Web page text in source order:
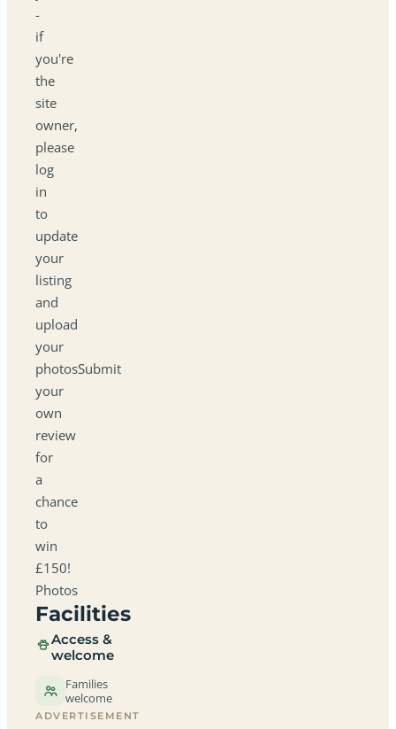
-
if
you're
the
site
owner,
please
log
in
to
update
your
listing
and
upload
your
photosSubmit
your
own
review
for
a
chance
to
win
£150!
Photos
Facilities
Access &
welcome
Families
welcome
ADVERTISEMENT